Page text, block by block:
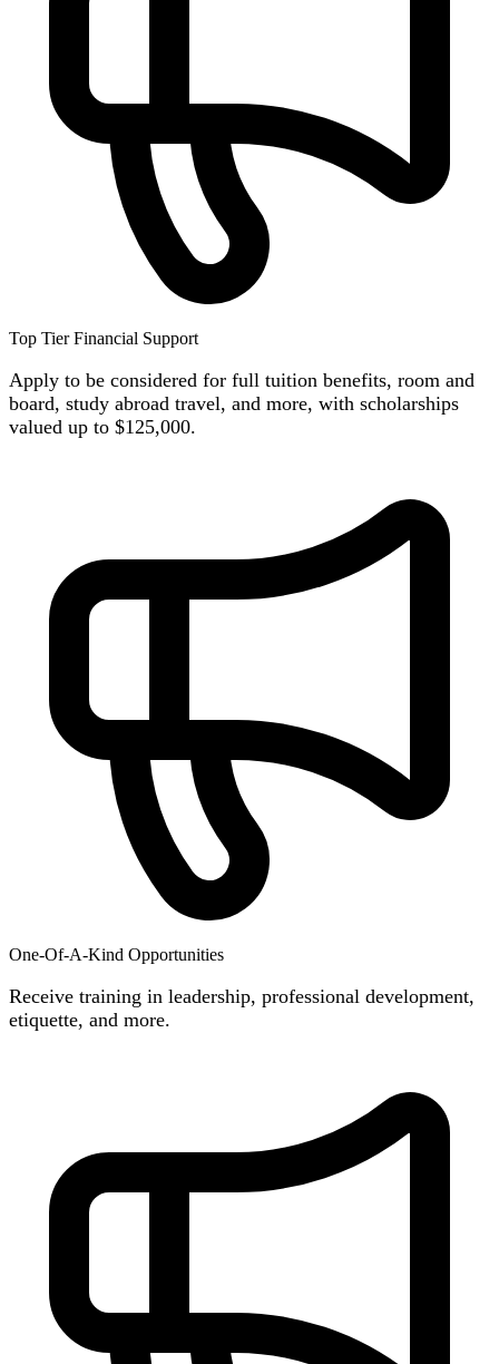
Top Tier Financial Support
Apply to be considered for full tuition benefits, room and
board, study abroad travel, and more, with scholarships
valued up to $125,000.
One-Of-A-Kind Opportunities
Receive training in leadership, professional development,
etiquette, and more.